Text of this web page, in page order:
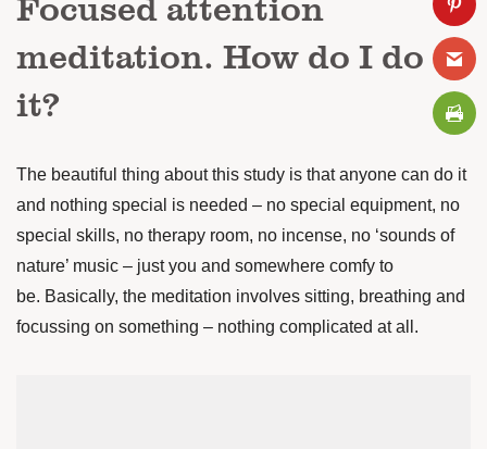
meditation. How do I do
it?
The beautiful thing about this study is that anyone can do it
and nothing special is needed – no special equipment, no
special skills, no therapy room, no incense, no ‘sounds of
nature’ music – just you and somewhere comfy to
be. Basically, the meditation involves sitting, breathing and
focussing on something – nothing complicated at all.